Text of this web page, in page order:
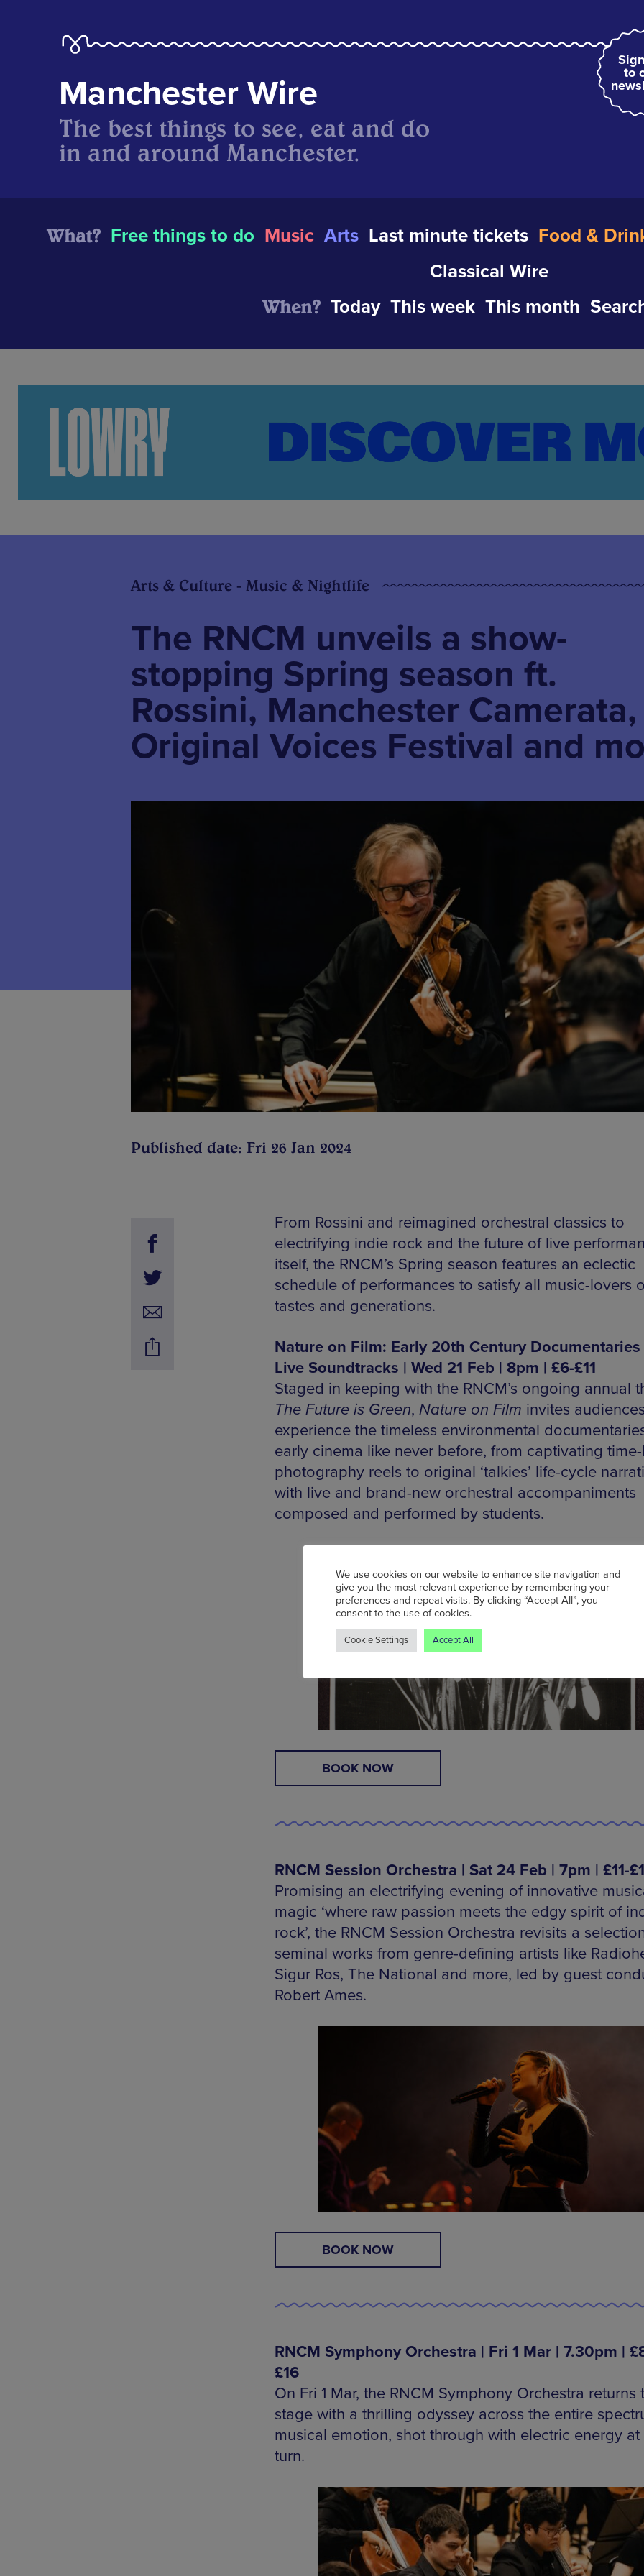
to
Manchester Wire
The best things to see, eat and do
in and around Manchester.
What? Free things to do Music Arts Last minute tickets Food &
Classical Wire
When? Today This week This month
Arts & Culture - Music & Nightlife
The RNCM unveils a show-
stopping Spring season ft.
Rossini, Manchester Camerata,
Original Voices Festival and
Published date: Fri 26 Jan 2024
From Rossini and reimagined orchestral classics to
electrifying indie rock and the future of live
itself, the RNCM’s Spring season features an eclectic
schedule of performances to satisfy all music-lovers
tastes and generations.
Nature on Film: Early 20th Century
Live Soundtracks | Wed 21 Feb | 8pm | £6-£11
Staged in keeping with the RNCM’s ongoing annual
The Future is Green, Nature on Film invites
experience the timeless environmental
early cinema like never before, from captivating
photography reels to original ‘talkies’ life-cycle
with live and brand-new orchestral accompaniments
composed and performed by students.
BOOK NOW
RNCM Session Orchestra | Sat 24 Feb | 7pm | £11-
Promising an electrifying evening of innovative
magic ‘where raw passion meets the edgy spirit of
rock’, the RNCM Session Orchestra revisits a
seminal works from genre-defining artists like
Sigur Ros, The National and more, led by guest
Robert Ames.
BOOK NOW
RNCM Symphony Orchestra | Fri 1 Mar | 7.30pm |
£16
On Fri 1 Mar, the RNCM Symphony Orchestra returns
stage with a thrilling odyssey across the entire
musical emotion, shot through with electric energy at
turn.
We use cookies on our website to enhance site navigation and
give you the most relevant experience by remembering your
preferences and repeat visits. By clicking “Accept All”, you
consent to the use of cookies.
Cookie Settings Accept All